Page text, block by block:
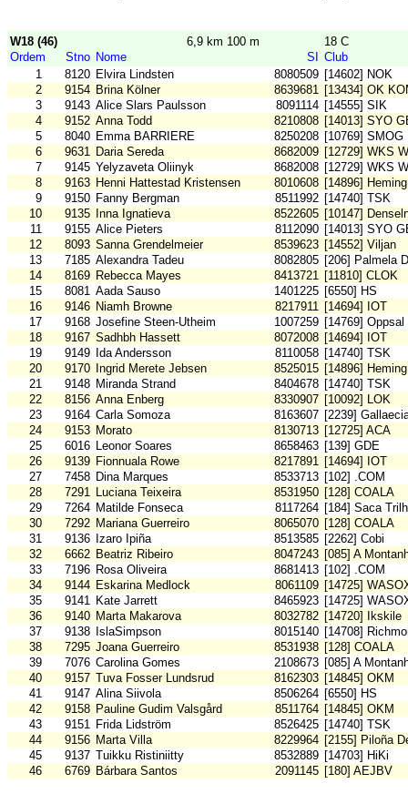
W18 (46) 6,9 km 100 m
18 C
Ordem
Stno Nome SI
Club
1
8120 Elvira Lindsten 8080509 [14602] NOK
2
9154 Brina Kölner 8639681 [13434] OK
3
9143 Alice Slars Paulsson 8091114 [14555] SIK
4
9152 Anna Todd 8210808 [14013] SYO
5
8040 Emma BARRIERE 8250208 [10769] SMOG
6
9631 Daria Sereda 8682009 [12729] WKS
7
9145 Yelyzaveta Oliinyk 8682008 [12729] WKS
8
9163 Henni Hattestad Kristensen 8010608 [14896]
9
9150 Fanny Bergman 8511992 [14740] TSK
10
9135 Inna Ignatieva 8522605 [10147]
11
9155 Alice Pieters 8112090 [14013] SYO
12
8093 Sanna Grendelmeier 8539623 [14552] Viljan
13
7185 Alexandra Tadeu 8082805 [206] Palmela
14
8169 Rebecca Mayes 8413721 [11810] CLOK
15
8081 Aada Sauso 1401225 [6550] HS
16
9146 Niamh Browne 8217911 [14694] IOT
17
9168 Josefine Steen-Utheim 1007259 [14769] Oppsal
18
9167 Sadhbh Hassett 8072008 [14694] IOT
19
9149 Ida Andersson 8110058 [14740] TSK
20
9170 Ingrid Merete Jebsen 8525015 [14896]
21
9148 Miranda Strand 8404678 [14740] TSK
22
8156 Anna Enberg 8330907 [10092] LOK
23
9164 Carla Somoza 8163607 [2239]
24
9153 Morato 8130713 [12725] ACA
25
6016 Leonor Soares 8658463 [139] GDE
26
9139 Fionnuala Rowe 8217891 [14694] IOT
27
7458 Dina Marques 8533713 [102] .COM
28
7291 Luciana Teixeira 8531950 [128] COALA
29
7264 Matilde Fonseca 8117264 [184] Saca
30
7292 Mariana Guerreiro 8065070 [128] COALA
31
9136 Izaro Ipiña 8513585 [2262] Cobi
32
6662 Beatriz Ribeiro 8047243 [085] A
33
7196 Rosa Oliveira 8681413 [102] .COM
34
9144 Eskarina Medlock 8061109 [14725]
35
9141 Kate Jarrett 8465923 [14725]
36
9140 Marta Makarova 8032782 [14720] Ikskile
37
9138 IslaSimpson 8015140 [14708]
38
7295 Joana Guerreiro 8531938 [128] COALA
39
7076 Carolina Gomes 2108673 [085] A
40
9157 Tuva Fosser Lundsrud 8162303 [14845] OKM
41
9147 Alina Siivola 8506264 [6550] HS
42
9158 Pauline Gudim Valsgård 8511764 [14845] OKM
43
9151 Frida Lidström 8526425 [14740] TSK
44
9156 Marta Villa 8229964 [2155] Piloña
45
9137 Tuikku Ristiniitty 8532889 [14703] HiKi
46
6769 Bárbara Santos 2091145 [180] AEJBV